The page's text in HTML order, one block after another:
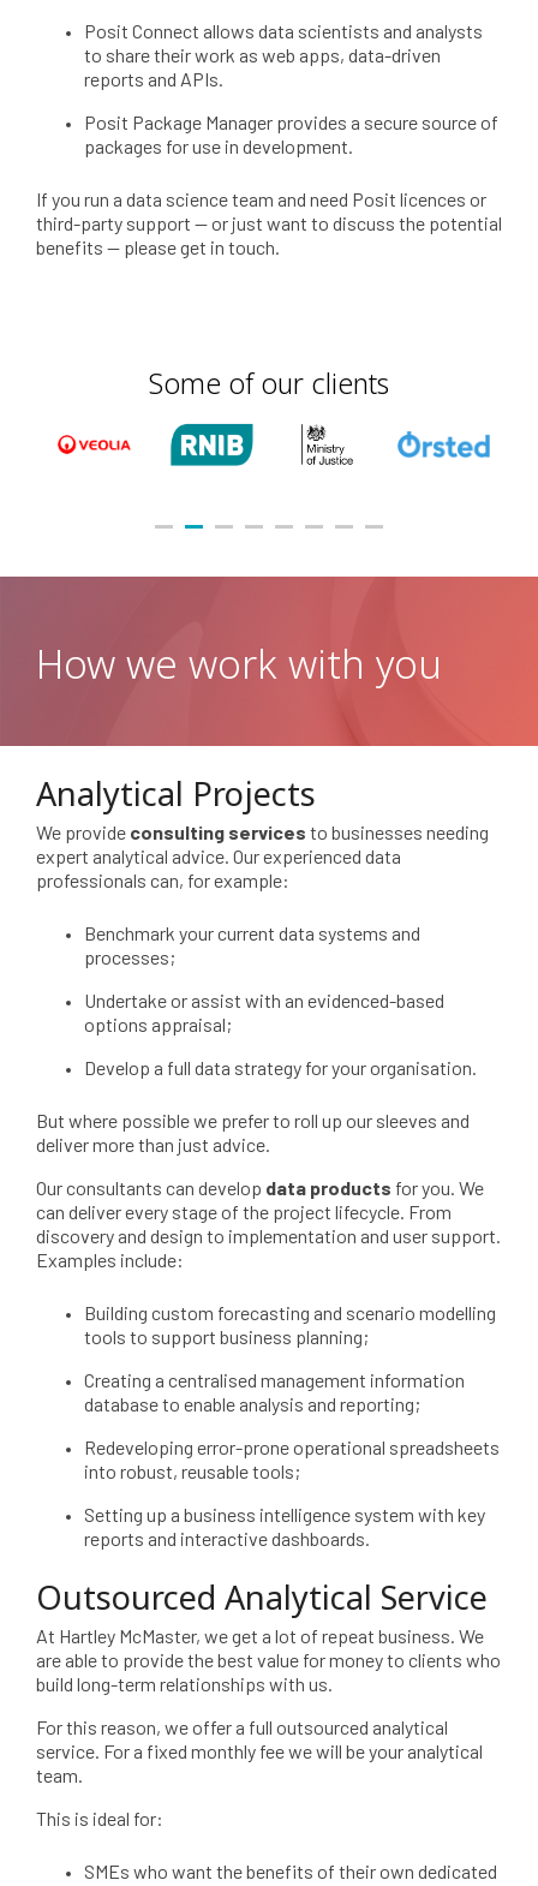
Posit Connect allows data scientists and analysts
to share their work as web apps, data-driven
reports and APIs.
Posit Package Manager provides a secure source of
packages for use in development.
If you run a data science team and need Posit licences or
third-party support — or just want to discuss the potential
benefits — please get in touch.
Some of our clients
How we work with you
Analytical Projects
We provide consulting services to businesses needing
expert analytical advice. Our experienced data
professionals can, for example:
Benchmark your current data systems and
processes;
Undertake or assist with an evidenced-based
options appraisal;
Develop a full data strategy for your organisation.
But where possible we prefer to roll up our sleeves and
deliver more than just advice.
Our consultants can develop data products for you. We
can deliver every stage of the project lifecycle. From
discovery and design to implementation and user support.
Examples include:
Building custom forecasting and scenario modelling
tools to support business planning;
Creating a centralised management information
database to enable analysis and reporting;
Redeveloping error-prone operational spreadsheets
into robust, reusable tools;
Setting up a business intelligence system with key
reports and interactive dashboards.
Outsourced Analytical Service
At Hartley McMaster, we get a lot of repeat business. We
are able to provide the best value for money to clients who
build long-term relationships with us.
For this reason, we offer a full outsourced analytical
service. For a fixed monthly fee we will be your analytical
team.
This is ideal for:
SMEs who want the benefits of their own dedicated